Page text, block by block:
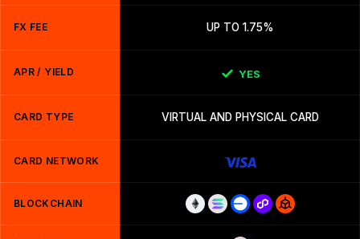
FX FEE UP TO 1.75%
APR / YIELD YES
CARD TYPE VIRTUAL AND PHYSICAL CARD
CARD NETWORK
BLOCKCHAIN